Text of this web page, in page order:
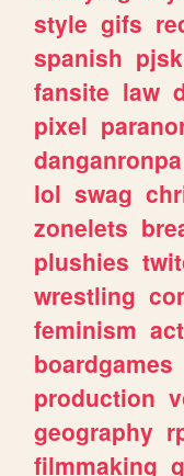
style gifs
spanish pjsk
fansite law
pixel
danganronpa
lol swag
zonelets
plushies
wrestling
feminism
boardgames
production
geography
filmmaking